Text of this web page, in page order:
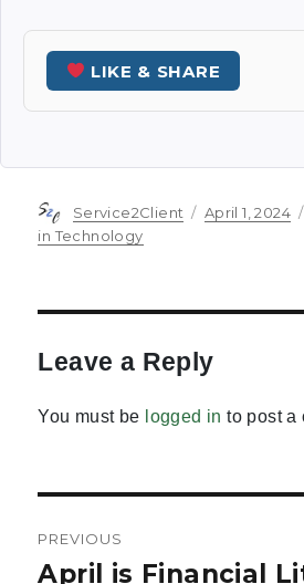
LIKE & SHARE
Author
Service2Client
Posted
April 1, 2024
in Technology
Leave a Reply
You must be logged in to post a
navigation
PREVIOUS
Previous
April is Financial